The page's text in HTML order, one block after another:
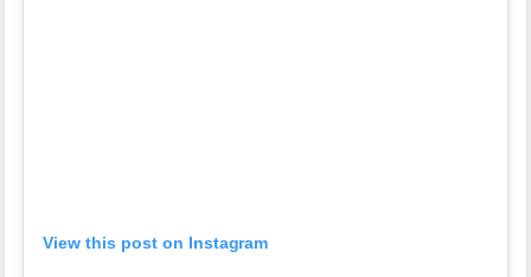
View this post on Instagram